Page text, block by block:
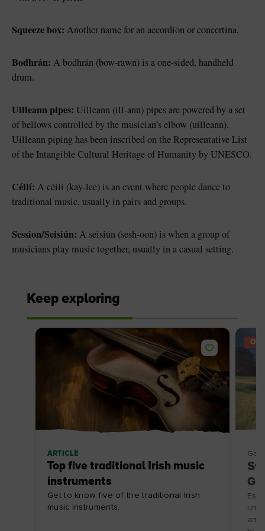
Squeeze box: Another name for an accordion or concertina.
Bodhrán: A bodhrán (bow-rawn) is a one-sided, handheld
drum.
Uilleann pipes: Uilleann (ill-ann) pipes are powered by a set
of bellows controlled by the musician’s elbow (uilleann).
Uilleann piping has been inscribed on the Representative List
of the Intangible Cultural Heritage of Humanity by UNESCO.
Céilí: A céilí (kay-lee) is an event where people dance to
traditional music, usually in pairs and groups.
Session/Seisiún: A seisiún (sesh-oon) is when a group of
musicians play music together, usually in a casual setting.
Keep exploring
ARTICLE
Top five traditional Irish music
instruments
Get to know five of the traditional Irish
music instruments.
Golf
an